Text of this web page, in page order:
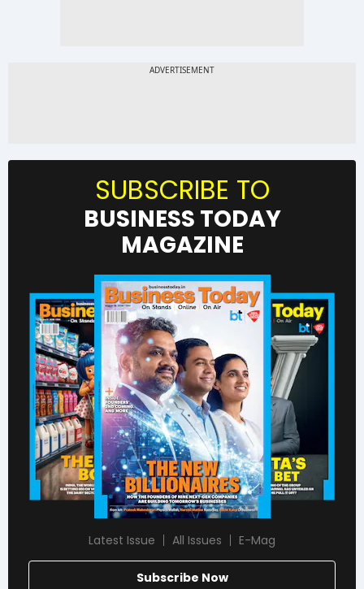
SUBSCRIBE TO
BUSINESS TODAY
MAGAZINE
Latest Issue All Issues E-Mag
Subscribe Now